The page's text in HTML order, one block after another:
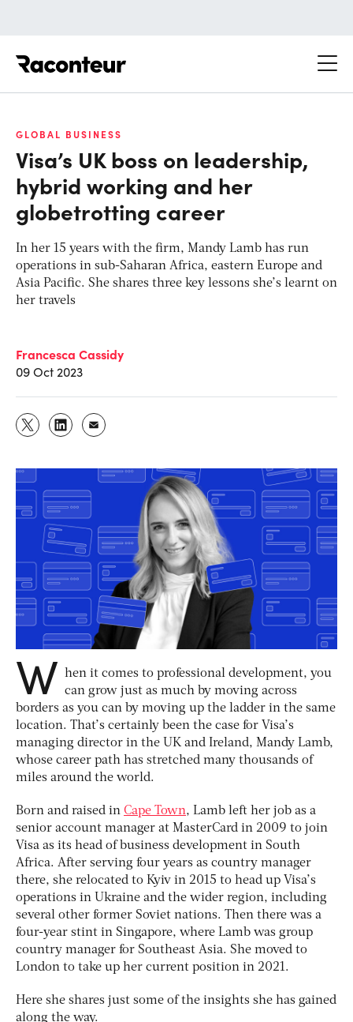
GLOBAL BUSINESS
Visa’s UK boss on leadership,
hybrid working and her
globetrotting career
In her 15 years with the firm, Mandy Lamb has run
operations in sub-Saharan Africa, eastern Europe and
Asia Pacific. She shares three key lessons she’s learnt on
her travels
Francesca Cassidy
09 Oct 2023
W hen it comes to professional development, you
can grow just as much by moving across
borders as you can by moving up the ladder in the same
location. That’s certainly been the case for Visa’s
managing director in the UK and Ireland, Mandy Lamb,
whose career path has stretched many thousands of
miles around the world.
Born and raised in Cape Town, Lamb left her job as a
senior account manager at MasterCard in 2009 to join
Visa as its head of business development in South
Africa. After serving four years as country manager
there, she relocated to Kyiv in 2015 to head up Visa’s
operations in Ukraine and the wider region, including
several other former Soviet nations. Then there was a
four-year stint in Singapore, where Lamb was group
country manager for Southeast Asia. She moved to
London to take up her current position in 2021.
Here she shares just some of the insights she has gained
along the way.